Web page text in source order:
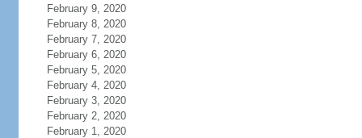
February 9, 2020
February 8, 2020
February 7, 2020
February 6, 2020
February 5, 2020
February 4, 2020
February 3, 2020
February 2, 2020
February 1, 2020